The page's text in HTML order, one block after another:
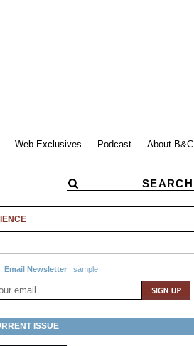
Web Exclusives Podcast About B&C
Email Newsletter | sample
ISSUE